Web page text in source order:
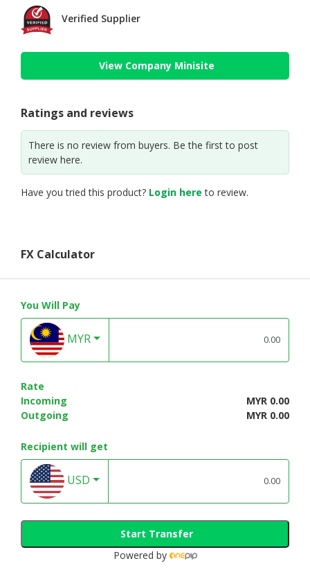
Verified Supplier
View Company Minisite
Ratings and reviews
There is no review from buyers. Be the first to post
review here.
Have you tried this product? Login here to review.
FX Calculator
You Will Pay
MYR
Rate
Incoming
MYR 0.00
Outgoing
MYR 0.00
Recipient will get
USD
Start Transfer
Powered by